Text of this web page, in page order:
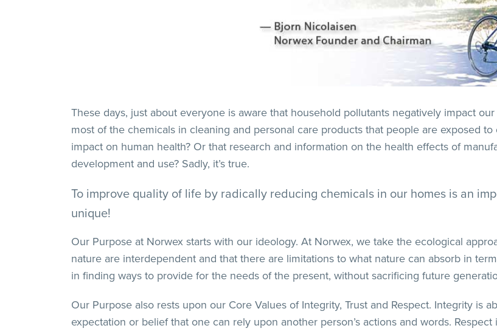
These days, just about everyone is aware that household pollutants negatively impact
most of the chemicals in cleaning and personal care products that people are exposed
impact on human health? Or that research and information on the health effects of
development and use? Sadly, it’s true.
To improve quality of life by radically reducing chemicals in our homes is an
unique!
Our Purpose at Norwex starts with our ideology. At Norwex, we take the ecological
nature are interdependent and that there are limitations to what nature can absorb in
in finding ways to provide for the needs of the present, without sacrificing future
Our Purpose also rests upon our Core Values of Integrity, Trust and Respect. Integrity is
expectation or belief that one can rely upon another person’s actions and words.